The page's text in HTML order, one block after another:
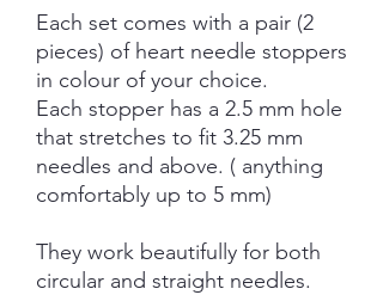
Each set comes with a pair (2
pieces) of heart needle stoppers
in colour of your choice.
Each stopper has a 2.5 mm hole
that stretches to fit 3.25 mm
needles and above. ( anything
comfortably up to 5 mm)
They work beautifully for both
circular and straight needles.